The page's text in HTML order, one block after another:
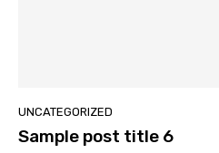
UNCATEGORIZED
Sample post title 6